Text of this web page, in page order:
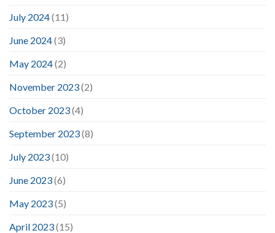
July 2024(11)
June 2024(3)
May 2024(2)
November 2023(2)
October 2023(4)
September 2023(8)
July 2023(10)
June 2023(6)
May 2023(5)
April 2023(15)